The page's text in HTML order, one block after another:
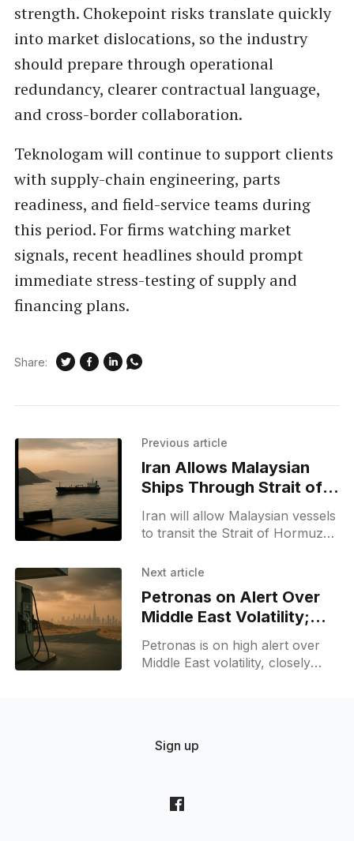
strength. Chokepoint risks translate quickly
into market dislocations, so the industry
should prepare through operational
redundancy, clearer contractual language,
and cross-border collaboration.
Teknologam will continue to support clients
with supply-chain engineering, parts
readiness, and field-service teams during
this period. For firms watching market
signals, recent headlines should prompt
immediate stress-testing of supply and
financing plans.
Share:
Previous article
Iran Allows Malaysian
Ships Through Strait of
Hormuz, PM Anwar
Iran will allow Malaysian vessels
to transit the Strait of Hormuz
non-hostile ships can pass,
tensions.
Next article
Petronas on Alert Over
Middle East Volatility;
Monitors Fuel Supply
Petronas is on high alert over
Middle East volatility, closely
Sign up